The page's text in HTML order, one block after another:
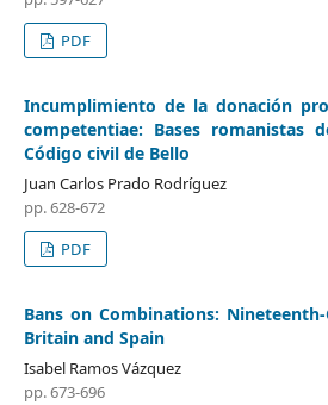
PDF
Incumplimiento de la donación
competentiae: Bases romanistas
Código civil de Bello
Juan Carlos Prado Rodríguez
pp. 628-672
PDF
Bans on Combinations:
Britain and Spain
Isabel Ramos Vázquez
pp. 673-696